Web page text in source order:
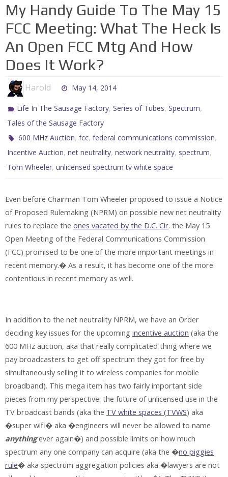
My Handy Guide To The May 15
FCC Meeting: What The Heck Is
An Open FCC Mtg And How
Does It Work?
Harold May 14, 2014
Life In The Sausage Factory,Series of Tubes,Spectrum,
Tales of the Sausage Factory
600 MHz Auction,fcc,federal communications commission,
Incentive Auction, net neutrality, network neutrality, spectrum,
Tom Wheeler, unlicensed spectrum tv white space
Even before Chairman Tom Wheeler proposed to issue a Notice
of Proposed Rulemaking (NPRM) on possible new net neutrality
rules to replace the ones vacated by the D.C. Cir. the May 15
Open Meeting of the Federal Communications Commission
(FCC) promised to be one of the more important meetings in
recent memory.� As a result, it has become one of the more
contentious in recent memory as well.
In addition to the net neutrality NPRM, we have an Order
deciding key issues for the upcoming incentive auction (aka the
600 MHz auction, aka that really complicated thing where we
pay broadcasters to get off spectrum they got for free by
simultaneously selling it to wireless companies for mobile
broadband). This mega item has two fairly important side
pieces from my perspective: the future of unlicensed use in the
TV broadcast bands (aka the TV white spaces (TVWS) aka
�super wifi� aka �engineers will never be allowed to name
anythingever again�) and possible limits on how much
spectrum any one company can acquire (aka the �no piggies
rule� aka spectrum aggregation policies aka �lawyers are not